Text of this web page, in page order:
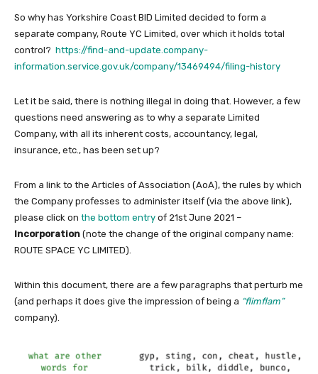
So why has Yorkshire Coast BID Limited decided to form a
separate company, Route YC Limited, over which it holds total
control? https://find-and-update.company-
information.service.gov.uk/company/13469494/filing-history
Let it be said, there is nothing illegal in doing that. However, a few
questions need answering as to why a separate Limited
Company, with all its inherent costs, accountancy, legal,
insurance, etc., has been set up?
From a link to the Articles of Association (AoA), the rules by which
the Company professes to administer itself (via the above link),
please click on the bottom entry of 21st June 2021 –
Incorporation (note the change of the original company name:
ROUTE SPACE YC LIMITED).
Within this document, there are a few paragraphs that perturb me
(and perhaps it does give the impression of being a “flimflam”
company).